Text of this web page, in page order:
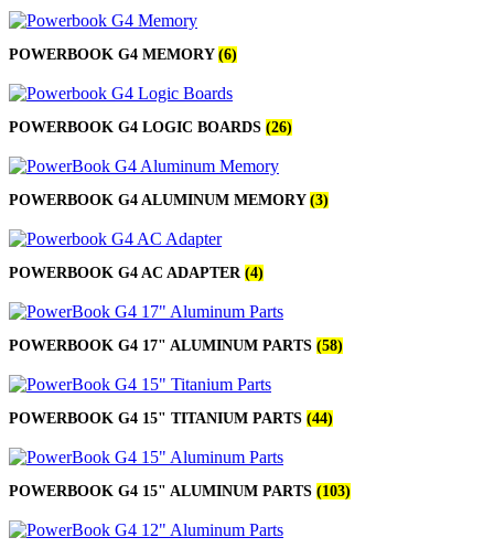
POWERBOOK G4 MEMORY (6)
POWERBOOK G4 LOGIC BOARDS (26)
POWERBOOK G4 ALUMINUM MEMORY (3)
POWERBOOK G4 AC ADAPTER (4)
POWERBOOK G4 17" ALUMINUM PARTS (58)
POWERBOOK G4 15" TITANIUM PARTS (44)
POWERBOOK G4 15" ALUMINUM PARTS (103)